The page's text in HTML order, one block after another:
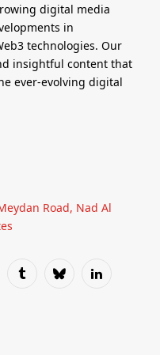
digital media
in
technologies. Our
insightful content that
ever-evolving digital
Road, Nad Al
TumblrBlueskyLinkedIn